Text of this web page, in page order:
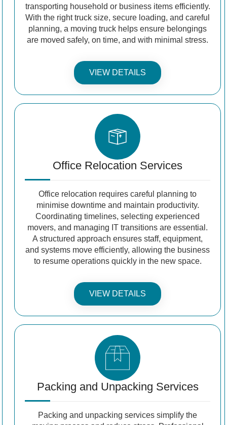
transporting household or business items efficiently.
With the right truck size, secure loading, and careful
planning, a moving truck helps ensure belongings
are moved safely, on time, and with minimal stress.
VIEW DETAILS
Office Relocation Services
Office relocation requires careful planning to
minimise downtime and maintain productivity.
Coordinating timelines, selecting experienced
movers, and managing IT transitions are essential.
A structured approach ensures staff, equipment,
and systems move efficiently, allowing the business
to resume operations quickly in the new space.
VIEW DETAILS
Packing and Unpacking Services
Packing and unpacking services simplify the